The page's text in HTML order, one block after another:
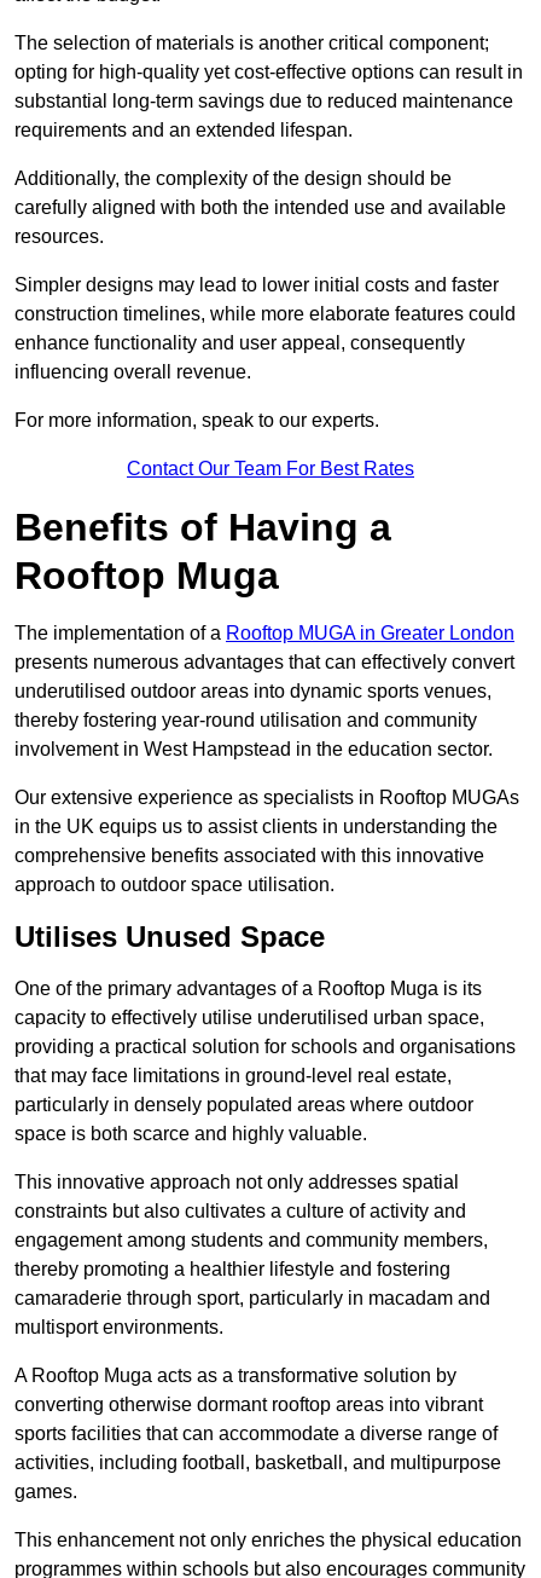
The selection of materials is another critical component;
opting for high-quality yet cost-effective options can result in
substantial long-term savings due to reduced maintenance
requirements and an extended lifespan.
Additionally, the complexity of the design should be
carefully aligned with both the intended use and available
resources.
Simpler designs may lead to lower initial costs and faster
construction timelines, while more elaborate features could
enhance functionality and user appeal, consequently
influencing overall revenue.
For more information, speak to our experts.
Contact Our Team For Best Rates
Benefits of Having a
Rooftop Muga
The implementation of a Rooftop MUGA in Greater London
presents numerous advantages that can effectively convert
underutilised outdoor areas into dynamic sports venues,
thereby fostering year-round utilisation and community
involvement in West Hampstead in the education sector.
Our extensive experience as specialists in Rooftop MUGAs
in the UK equips us to assist clients in understanding the
comprehensive benefits associated with this innovative
approach to outdoor space utilisation.
Utilises Unused Space
One of the primary advantages of a Rooftop Muga is its
capacity to effectively utilise underutilised urban space,
providing a practical solution for schools and organisations
that may face limitations in ground-level real estate,
particularly in densely populated areas where outdoor
space is both scarce and highly valuable.
This innovative approach not only addresses spatial
constraints but also cultivates a culture of activity and
engagement among students and community members,
thereby promoting a healthier lifestyle and fostering
camaraderie through sport, particularly in macadam and
multisport environments.
A Rooftop Muga acts as a transformative solution by
converting otherwise dormant rooftop areas into vibrant
sports facilities that can accommodate a diverse range of
activities, including football, basketball, and multipurpose
games.
This enhancement not only enriches the physical education
programmes within schools but also encourages community